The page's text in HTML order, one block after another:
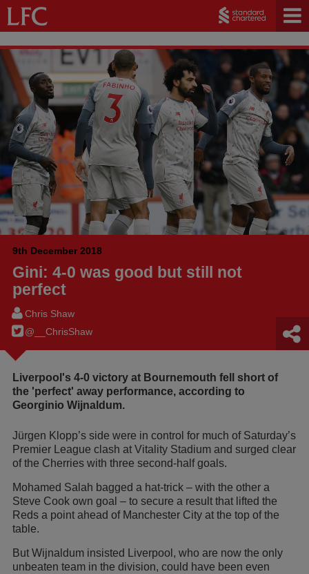
9th December 2018
Gini: 4-0 was good but still not
perfect
Chris Shaw
@__ChrisShaw
Liverpool's 4-0 victory at Bournemouth fell short of
the 'perfect' away performance, according to
Georginio Wijnaldum.
Jürgen Klopp’s side were in control for much of Saturday’s
Premier League clash at Vitality Stadium and surged clear
of the Cherries with three second-half goals.
Mohamed Salah bagged a hat-trick – with the other a
Steve Cook own goal – to secure a result that lifted the
Reds a point ahead of Manchester City at the top of the
table.
But Wijnaldum insisted Liverpool, who are now the only
unbeaten team in the division, could have been even